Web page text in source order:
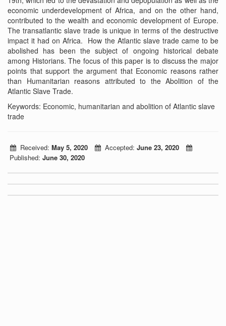
economic underdevelopment of Africa, and on the other hand,
contributed to the wealth and economic development of Europe.
The transatlantic slave trade is unique in terms of the destructive
impact it had on Africa. How the Atlantic slave trade came to be
abolished has been the subject of ongoing historical debate
among Historians. The focus of this paper is to discuss the major
points that support the argument that Economic reasons rather
than Humanitarian reasons attributed to the Abolition of the
Atlantic Slave Trade.
Keywords: Economic, humanitarian and abolition of Atlantic slave
trade
Received: May 5, 2020 Accepted: June 23, 2020
Published: June 30, 2020